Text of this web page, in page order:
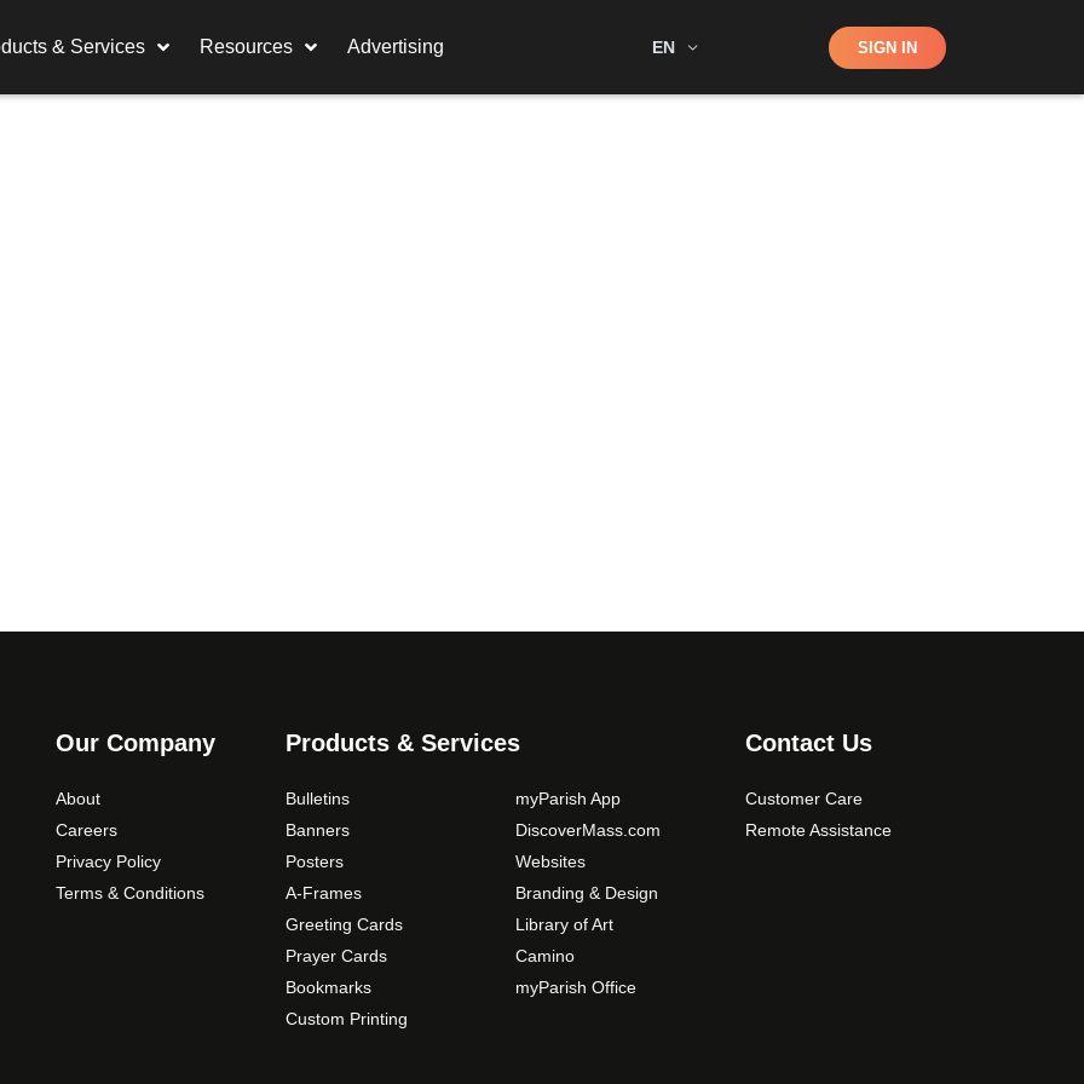
& Services Resources Advertising EN Shop SIGN IN
Our Company
About
Careers
Privacy Policy
Terms & Conditions
Products & Services
Bulletins
Banners
Posters
A-Frames
Greeting Cards
Prayer Cards
Bookmarks
Custom Printing
myParish App
DiscoverMass.com
Websites
Branding & Design
Library of Art
Camino
myParish Office
Contact Us
Customer Care
Remote Assistance